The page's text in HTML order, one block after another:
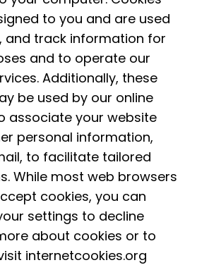
to you and are used
and track information for
and to operate our
Additionally, these
be used by our online
associate your website
personal information,
to facilitate tailored
While most web browsers
cookies, you can
settings to decline
about cookies or to
internetcookies.org